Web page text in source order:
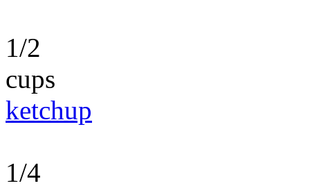
1/2
cups
ketchup
1/4